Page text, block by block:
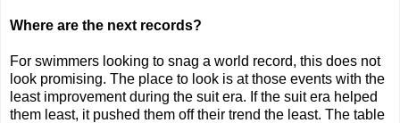
Where are the next records?
For swimmers looking to snag a world record, this does not
look promising. The place to look is at those events with the
least improvement during the suit era. If the suit era helped
them least, it pushed them off their trend the least. The table